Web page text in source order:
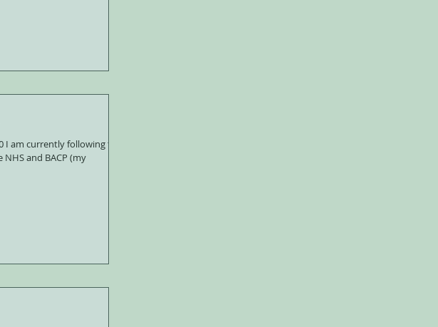
and BACP (my